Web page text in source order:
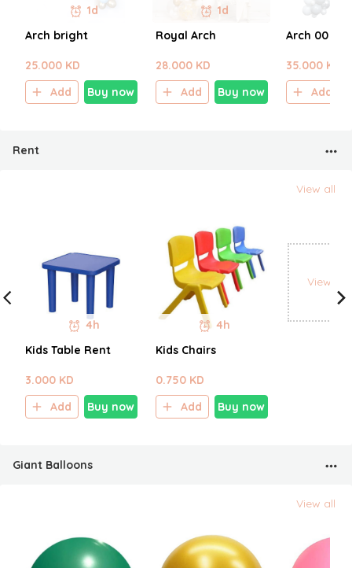
1d
Arch bright
25.000 KD
Add
Buy now
1d
Royal Arch
28.000 KD
Add
Buy now
Arch 00
35.000 KD
Add
Rent
View all
4h
Kids Table Rent
3.000 KD
Add
Buy now
4h
Kids Chairs
0.750 KD
Add
Buy now
View all
Giant Balloons
View all